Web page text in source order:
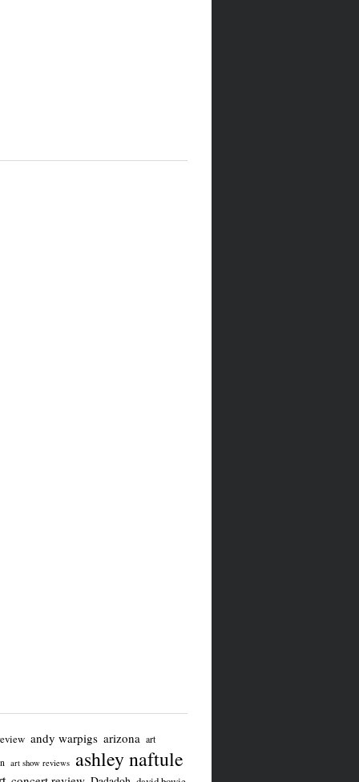
andy warpigs arizona art
art show reviews ashley naftule